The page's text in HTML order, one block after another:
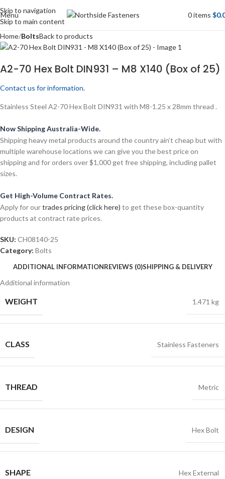
Skip to navigation
Skip to main content
Menu 0items $
Home BoltsBack to products
A2-70 Hex Bolt DIN931 – M8 X140 (Box of 25)
Contact us for information.
Stainless Steel A2-70 Hex Bolt DIN931 with M8-1.25 x 28mm thread .
Now Shipping Australia-Wide.
Shipping heavy metal products around the country ain’t cheap but with
multiple warehouse locations we can give you the best price on
shipping and for orders over $1,000 get free shipping, including pallet
sizes.
Get High-Volume Contract Rates.
Apply for ourtrades pricing (click here) to get these box-quantity
products at contract rate prices.
SKU: CH08140-25
Category: Bolts
ADDITIONAL INFORMATIONREVIEWS (0)SHIPPING & DELIVERY
Additional information
WEIGHT 1.471 kg
CLASS Stainless Fasteners
THREAD Metric
DESIGN Hex Bolt
SHAPE Hex External